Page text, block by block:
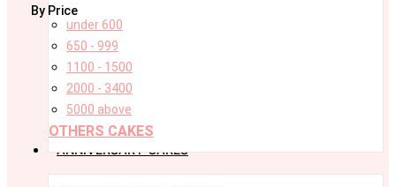
By Price
under 600
650 - 999
1100 - 1500
2000 - 3400
5000 above
OTHERS CAKES
ANNIVERSARY CAKES